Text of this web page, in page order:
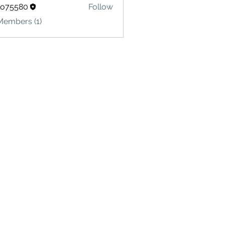
Follow
(1)